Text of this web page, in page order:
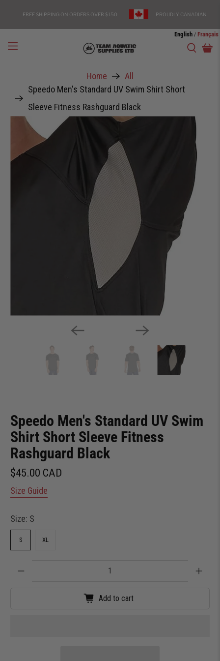
FREE SHIPPING ON ORDERS OVER $150 PROUDLY CANADIAN
English / Français
Home
All
Speedo Men's Standard UV Swim Shirt Short
Sleeve Fitness Rashguard Black
Speedo Men's Standard UV Swim
Shirt Short Sleeve Fitness
Rashguard Black
$45.00 CAD
Size Guide
Size: S
S XL
Add to cart